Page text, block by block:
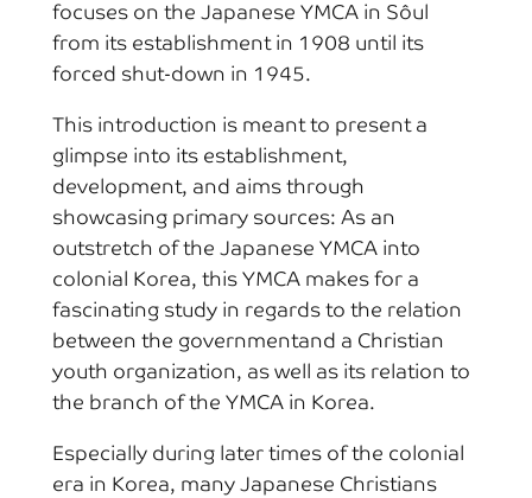
focuses on the Japanese YMCA in Sôul
from its establishment in 1908 until its
forced shut-down in 1945.
This introduction is meant to present a
glimpse into its establishment,
development, and aims through
showcasing primary sources: As an
outstretch of the Japanese YMCA into
colonial Korea, this YMCA makes for a
fascinating study in regards to the relation
between the governmentand a Christian
youth organization, as well as its relation to
the branch of the YMCA in Korea.
Especially during later times of the colonial
era in Korea, many Japanese Christians